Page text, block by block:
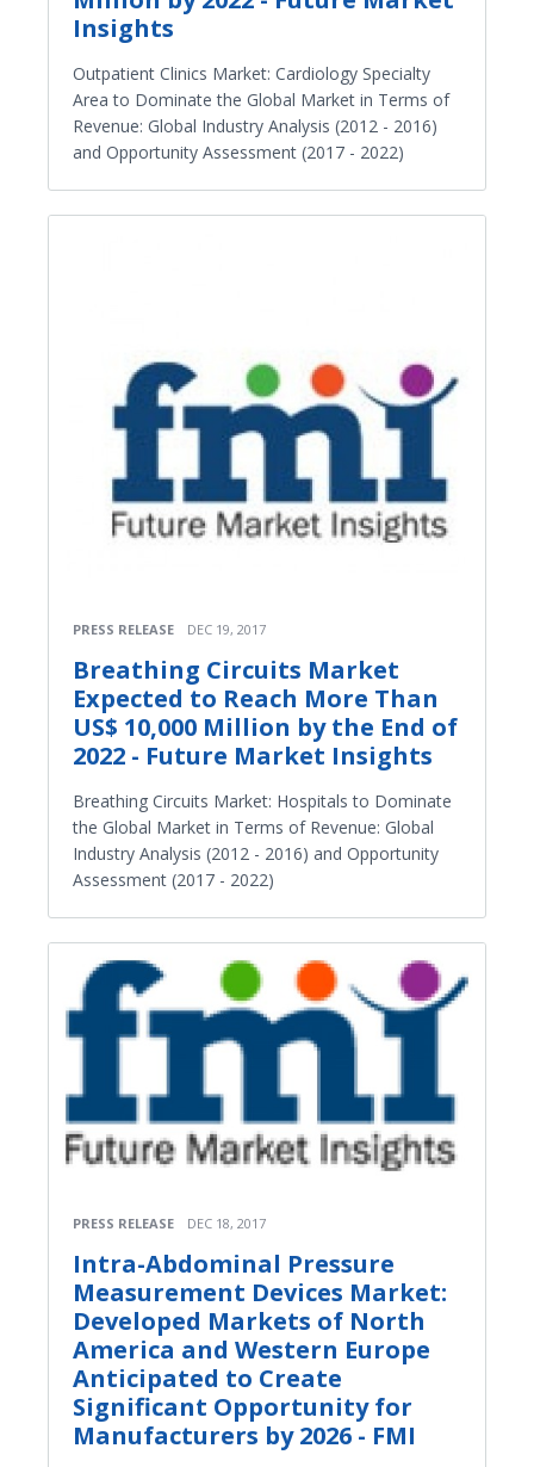
Insights
Outpatient Clinics Market: Cardiology Specialty
Area to Dominate the Global Market in Terms of
Revenue: Global Industry Analysis (2012 - 2016)
and Opportunity Assessment (2017 - 2022)
PRESS RELEASE DEC 19, 2017
Breathing Circuits Market
Expected to Reach More Than
US$ 10,000 Million by the End of
2022 - Future Market Insights
Breathing Circuits Market: Hospitals to Dominate
the Global Market in Terms of Revenue: Global
Industry Analysis (2012 - 2016) and Opportunity
Assessment (2017 - 2022)
PRESS RELEASE DEC 18, 2017
Intra-Abdominal Pressure
Measurement Devices Market:
Developed Markets of North
America and Western Europe
Anticipated to Create
Significant Opportunity for
Manufacturers by 2026 - FMI